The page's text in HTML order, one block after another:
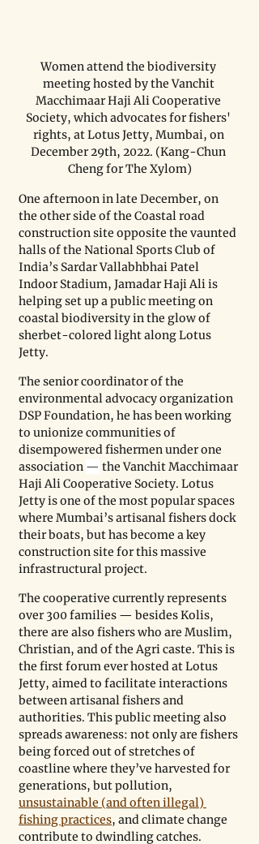
Women attend the biodiversity
meeting hosted by the Vanchit
Macchimaar Haji Ali Cooperative
Society, which advocates for fishers'
rights, at Lotus Jetty, Mumbai, on
December 29th, 2022. (Kang-Chun
Cheng for The Xylom)
One afternoon in late December, on
the other side of the Coastal road
construction site opposite the vaunted
halls of the National Sports Club of
India’s Sardar Vallabhbhai Patel
Indoor Stadium, Jamadar Haji Ali is
helping set up a public meeting on
coastal biodiversity in the glow of
sherbet-colored light along Lotus
Jetty.
The senior coordinator of the
environmental advocacy organization
DSP Foundation, he has been working
to unionize communities of
disempowered fishermen under one
association — the Vanchit Macchimaar
Haji Ali Cooperative Society. Lotus
Jetty is one of the most popular spaces
where Mumbai’s artisanal fishers dock
their boats, but has become a key
construction site for this massive
infrastructural project.
The cooperative currently represents
over 300 families — besides Kolis,
there are also fishers who are Muslim,
Christian, and of the Agri caste. This is
the first forum ever hosted at Lotus
Jetty, aimed to facilitate interactions
between artisanal fishers and
authorities. This public meeting also
spreads awareness: not only are fishers
being forced out of stretches of
coastline where they’ve harvested for
generations, but pollution,
unsustainable (and often illegal)
fishing practices, and climate change
contribute to dwindling catches.